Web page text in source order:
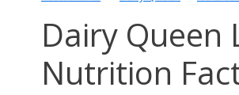
Dairy Queen
Nutrition